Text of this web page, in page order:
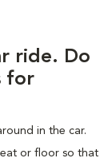
ride. Do
for
in the car.
or floor so that